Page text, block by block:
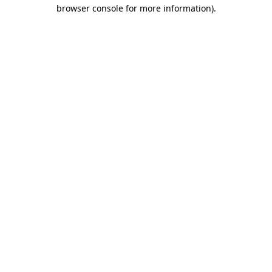
browser console for more information).